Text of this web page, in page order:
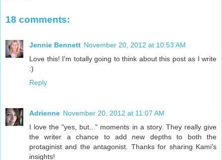
18 comments:
Jennie Bennett November 20, 2012 at 10:53 AM
Love this! I'm totally going to think about this post as I write
:)
Reply
Adrienne November 20, 2012 at 11:07 AM
I love the "yes, but..." moments in a story. They really give
the writer a chance to add new depths to both the
protaginist and the antagonist. Thanks for sharing Kami's
insights!